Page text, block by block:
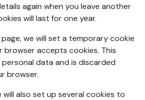
again when you leave another
will last for one year.
we will set a temporary cookie
browser accepts cookies. This
data and is discarded
browser.
will also set up several cookies to